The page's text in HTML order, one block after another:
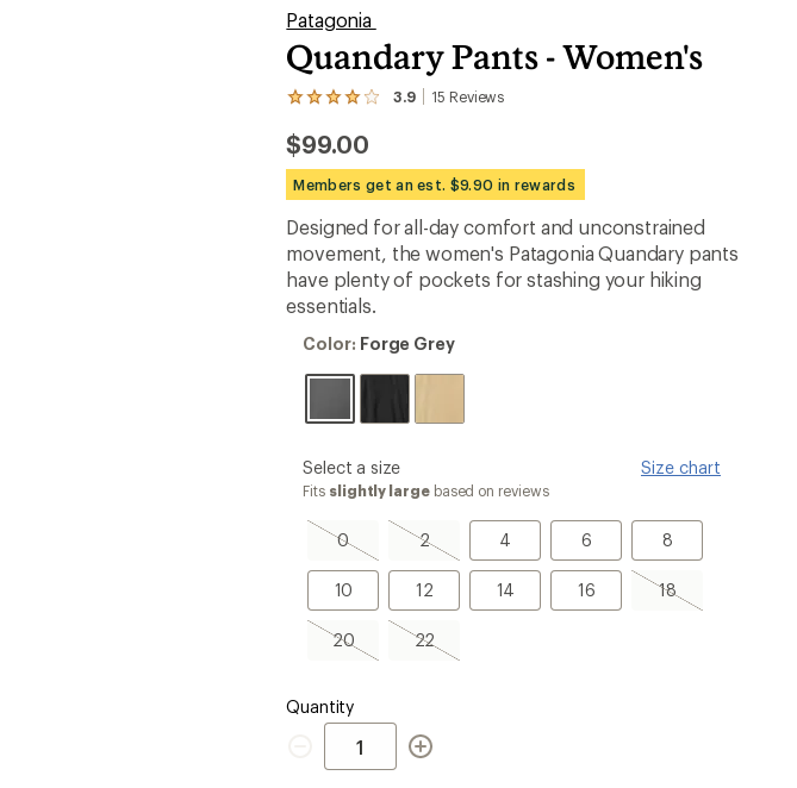
Patagonia
Quandary Pants - Women's
3.9 15 Reviews
View
15
reviews
with
an
average
rating
of
3.9
out
of
stars
$99.00
Members get an est. $9.90 in rewards
Designed for all-day comfort and unconstrained
movement, the women's Patagonia Quandary pants
have plenty of pockets for stashing your hiking
essentials.
Color:
Grey
Color: Forge Grey
please
select
Size
Select a size Size chart
Fits slightly largebased on reviews
0
0,
sold
out
2
2,
sold
out
4
4 6
6 8
8
10
10 12
12 14
14 16
16 18
18,
sold
20
20,
sold
22
22,
sold
Quantity
Quantity